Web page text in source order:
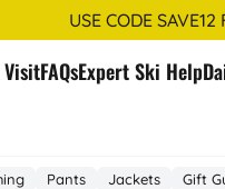
USE CODE
VisitFAQsExpert Ski Help
Pants Jackets Gift